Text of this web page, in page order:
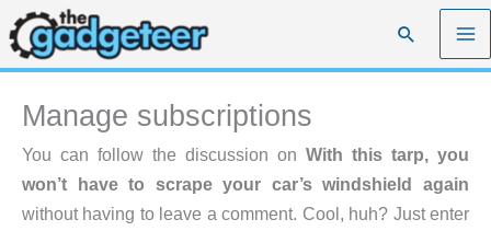
Skip
to
content
Search
Manage subscriptions
You can follow the discussion on With this tarp, you
won’t have to scrape your car’s windshield again
without having to leave a comment. Cool, huh? Just enter